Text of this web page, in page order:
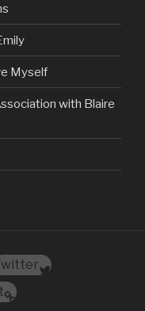
Myself
with Blaire